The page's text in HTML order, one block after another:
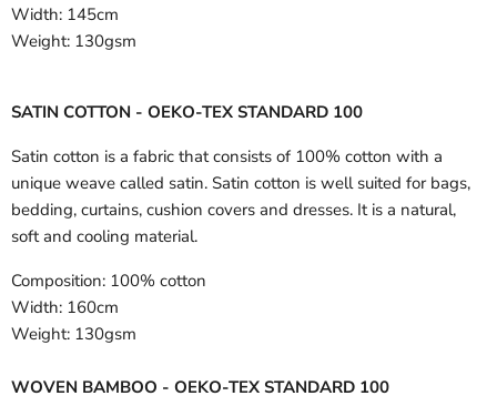
Width: 145cm
Weight: 130gsm
SATIN COTTON - OEKO-TEX STANDARD 100
Satin cotton is a fabric that consists of 100% cotton with a
unique weave called satin. Satin cotton is well suited for bags,
bedding, curtains, cushion covers and dresses. It is a natural,
soft and cooling material.
Composition: 100% cotton
Width: 160cm
Weight: 130gsm
WOVEN BAMBOO - OEKO-TEX STANDARD 100